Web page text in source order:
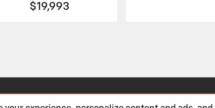
$19,993